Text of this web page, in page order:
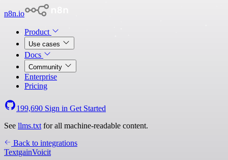
n8n.io
Product
Use cases
Docs
Community
Enterprise
Pricing
199,690 Sign in Get Started
See llms.txt for all machine-readable content.
Back to integrations
TextgainVoicit